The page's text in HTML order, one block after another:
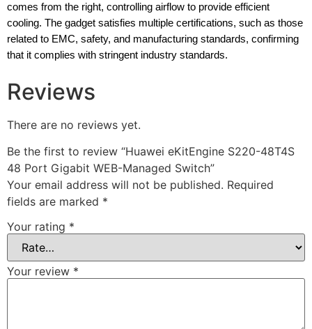
comes from the right, controlling airflow to provide efficient
cooling. The gadget satisfies multiple certifications, such as those
related to EMC, safety, and manufacturing standards, confirming
that it complies with stringent industry standards.
Reviews
There are no reviews yet.
Be the first to review “Huawei eKitEngine S220-48T4S
48 Port Gigabit WEB-Managed Switch”
Your email address will not be published. Required
fields are marked *
Your rating *
Your review *